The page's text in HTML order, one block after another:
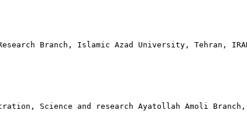
Branch, Islamic Azad University, Tehran,
Science and research Ayatollah Amoli Branch,